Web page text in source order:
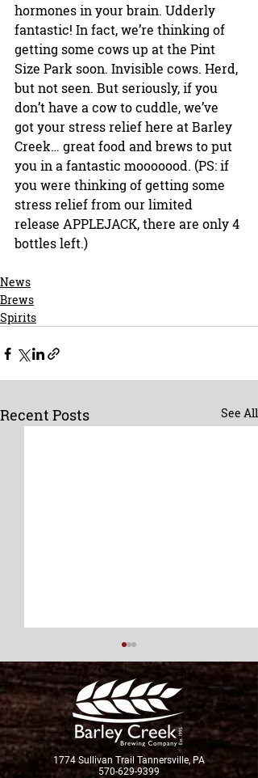
hormones in your brain. Udderly
fantastic! In fact, we’re thinking of
getting some cows up at the Pint
Size Park soon. Invisible cows. Herd,
but not seen. But seriously, if you
don’t have a cow to cuddle, we’ve
got your stress relief here at Barley
Creek… great food and brews to put
you in a fantastic mooooood. (PS: if
you were thinking of getting some
stress relief from our limited
release APPLEJACK, there are only 4
bottles left.)
News
Brews
Spirits
Recent Posts See All
New Brew Alert!
1774 Sullivan Trail Tannersville, PA
570-629-9399